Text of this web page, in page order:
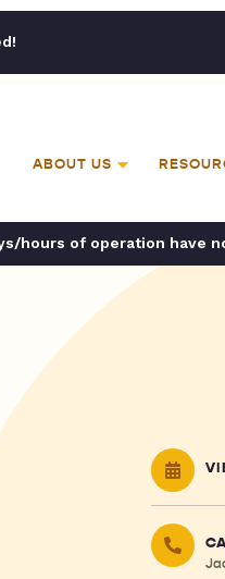
ABOUT US
hours of operation have